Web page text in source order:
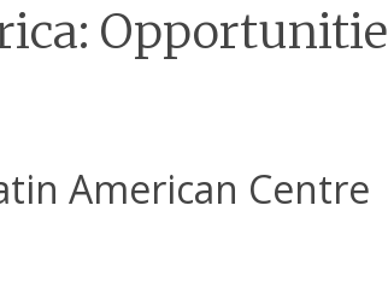
American Centre